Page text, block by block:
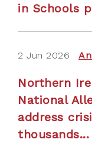
in Schools
2 Jun 2026
Northern
National
address
thousands...